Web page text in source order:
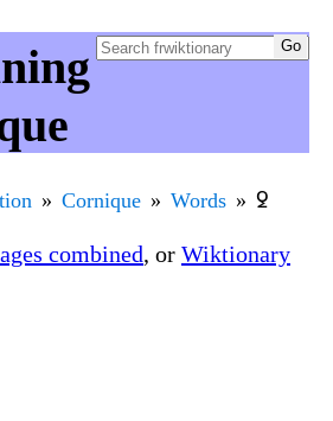
Cornique Words ꝿ
combined, or Wiktionary